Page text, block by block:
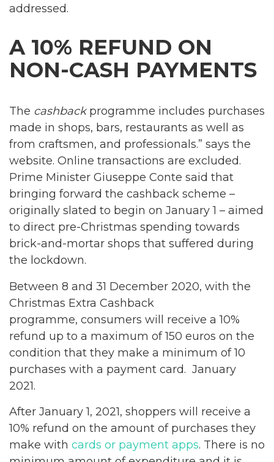
addressed.
A 10% REFUND ON
NON-CASH PAYMENTS
The cashbackprogramme includes purchases
made in shops, bars, restaurants as well as
from craftsmen, and professionals.” says the
website. Online transactions are excluded.
Prime Minister Giuseppe Conte said that
bringing forward the cashback scheme –
originally slated to begin on January 1 – aimed
to direct pre-Christmas spending towards
brick-and-mortar shops that suffered during
the lockdown.
Between 8 and 31 December 2020, with the
Christmas Extra Cashback
programme, consumers will receive a 10%
refund up to a maximum of 150 euros on the
condition that they make a minimum of 10
purchases with a payment card. January
2021.
After January 1, 2021, shoppers will receive a
10% refund on the amount of purchases they
make with cards or payment apps. There is no